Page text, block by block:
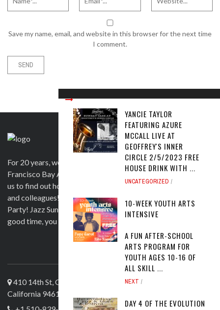
Save my name, email, and website in this browser for the next time
I comment.
YANCIE TAYLOR
FEATURING AZURE
MCCALL LIVE AT
GEOFFREY'S INNER
CIRCLE 2/5/2023 FREE
HOUSE DRINK WITH ...
UNCATEGORIZED
10-WEEK YOUTH ARTS
INTENSIVE
A FUN AFTER-SCHOOL
ARTS PROGRAM FOR
YOUTH AGES 10-16 OF
ALL SKILL ...
NEXT
DAY 4 OF THE EVOLUTION
For 20 years, we have been satisfying clients in the San
Francisco Bay Area and beyond in a variety of ways. Contact
us to find out how we can help you to wow your guests, clients
and colleagues! Official venue for 1st Saturday's Birthday
Party! Jazz Sunday, Comedy and more. If you're here for a
good time, you are more than welcome!
ABOUT US
410 14th St, Oakland
California 94612